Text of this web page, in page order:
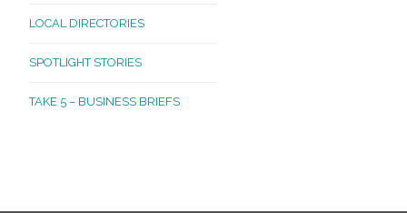
LOCAL DIRECTORIES
SPOTLIGHT STORIES
TAKE 5 – BUSINESS BRIEFS